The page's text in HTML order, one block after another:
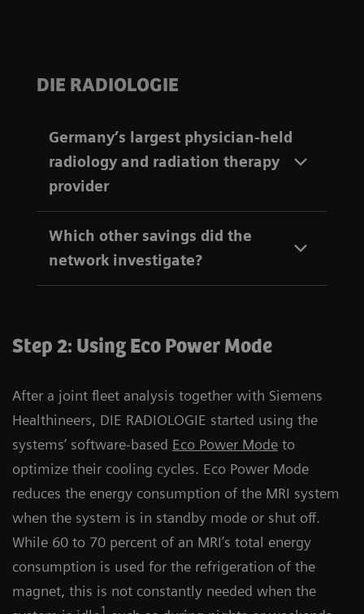
DIE RADIOLOGIE
Germany’s largest physician-held
radiology and radiation therapy
provider
Which other savings did the
network investigate?
Step 2: Using Eco Power Mode
After a joint fleet analysis together with Siemens
Healthineers, DIE RADIOLOGIE started using the
systems’ software-based Eco Power Mode to
optimize their cooling cycles. Eco Power Mode
reduces the energy consumption of the MRI system
when the system is in standby mode or shut off.
While 60 to 70 percent of an MRI’s total energy
consumption is used for the refrigeration of the
magnet, this is not constantly needed when the
1